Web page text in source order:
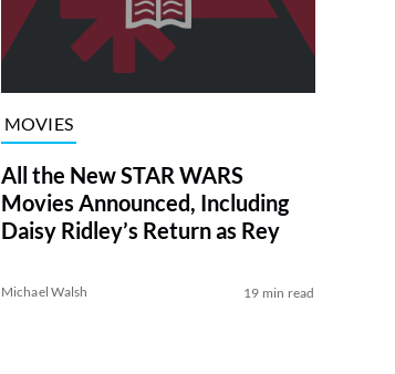
MOVIES
All the New STAR WARS
Movies Announced, Including
Daisy Ridley’s Return as Rey
Michael Walsh 19 min read